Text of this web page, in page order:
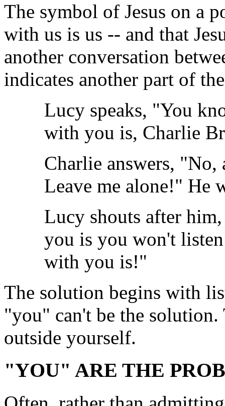
The symbol of Jesus on a
with us is us -- and that
another conversation
indicates another part of
Lucy speaks, "You
with you is, Charlie
Charlie answers,
Leave me alone!" He
Lucy shouts after
you is you won't
with you is!"
The solution begins with
"you" can't be the
outside yourself.
"YOU" ARE THE